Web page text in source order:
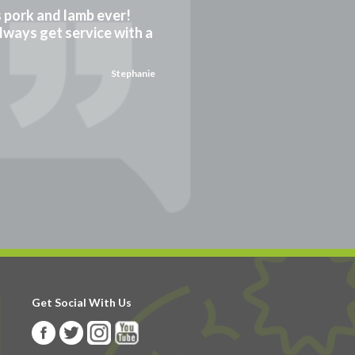
and lamb ever!
get service with a
Stephanie
Get Social With Us